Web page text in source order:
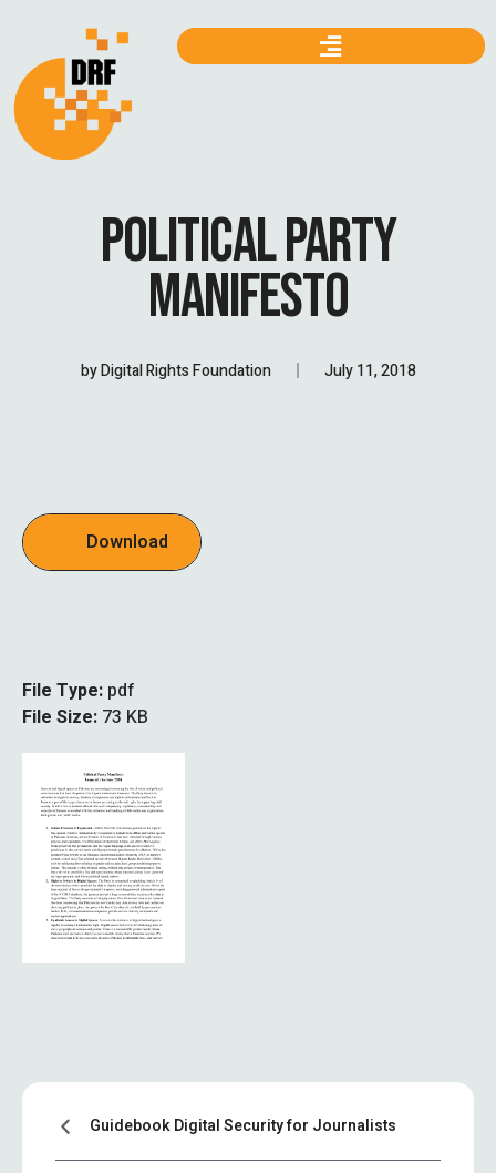
POLITICAL PARTY
MANIFESTO
byDigital Rights Foundation July 11, 2018
Download
File Type: pdf
File Size: 73 KB
Guidebook Digital Security for Journalists